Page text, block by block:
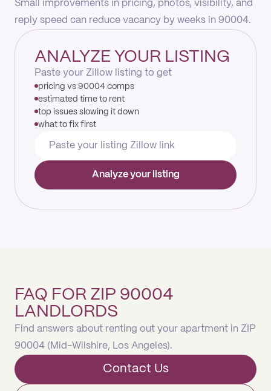
Small improvements in pricing, photos, visibility, and
reply speed can reduce vacancy by weeks in 90004.
ANALYZE YOUR LISTING
Paste your Zillow listing to get
pricing vs 90004 comps
estimated time to rent
top issues slowing it down
what to fix first
Analyze your listing
FAQ FOR ZIP 90004
LANDLORDS
Find answers about renting out your apartment in ZIP
90004 (Mid-Wilshire, Los Angeles).
Contact Us